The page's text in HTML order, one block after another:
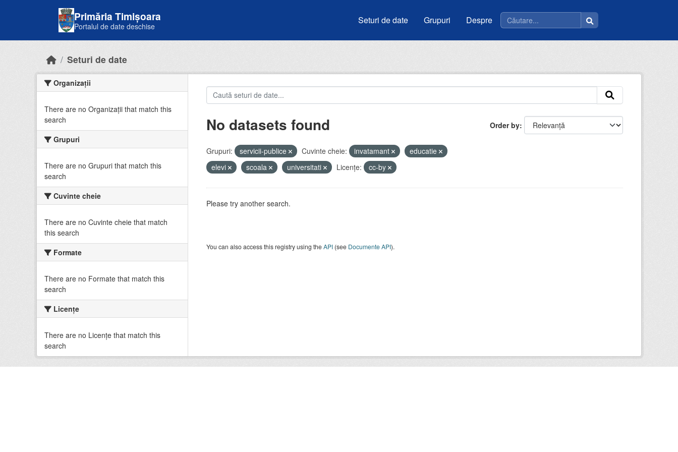
Primăria Timișoara
Portalul de date deschise
Seturi de date Grupuri Despre
Seturi de date
Organizații
There are no Organizații that match this
search
Grupuri
There are no Grupuri that match this
search
Cuvinte cheie
There are no Cuvinte cheie that match
this search
Formate
There are no Formate that match this
search
Licenţe
There are no Licenţe that match this
search
Order by
No datasets found
Grupuri: servicii-publice Cuvinte cheie: invatamant
educatie
elevi
scoala universitati Licenţe: cc-by
Please try another search.
You can also access this registry using theAPI(see Documente API).